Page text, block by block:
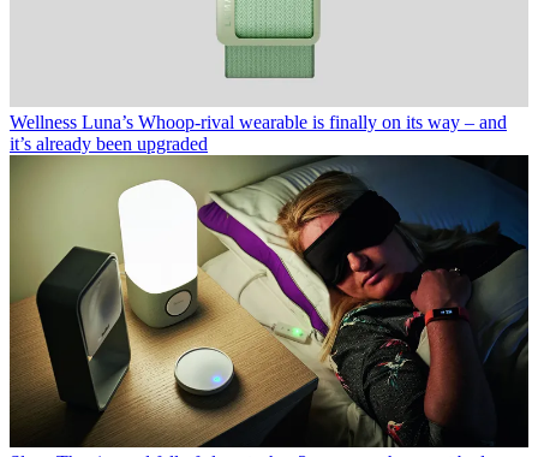
Wellness Luna’s Whoop-rival wearable is finally on its way – and
it’s already been upgraded